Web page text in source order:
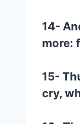
14-
more:
15-
cry,